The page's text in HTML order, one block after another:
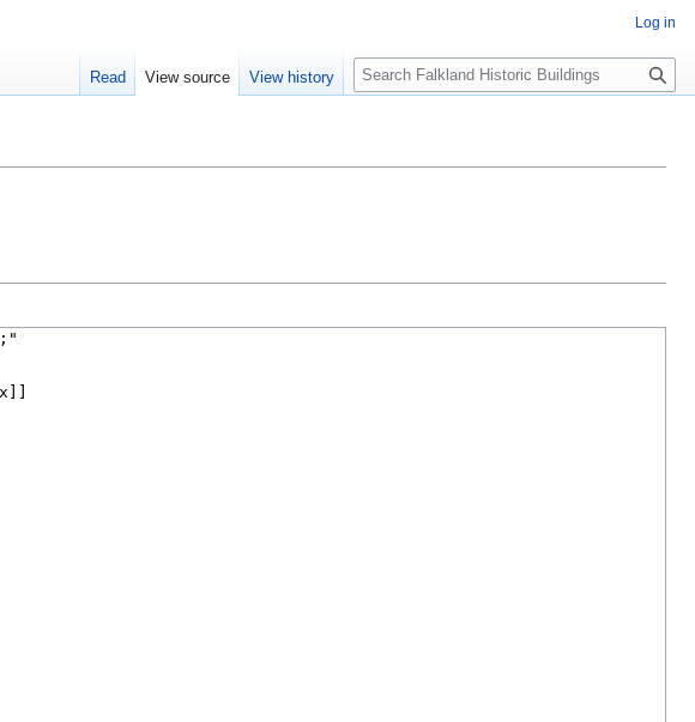
Log in
Read View source View history
Search